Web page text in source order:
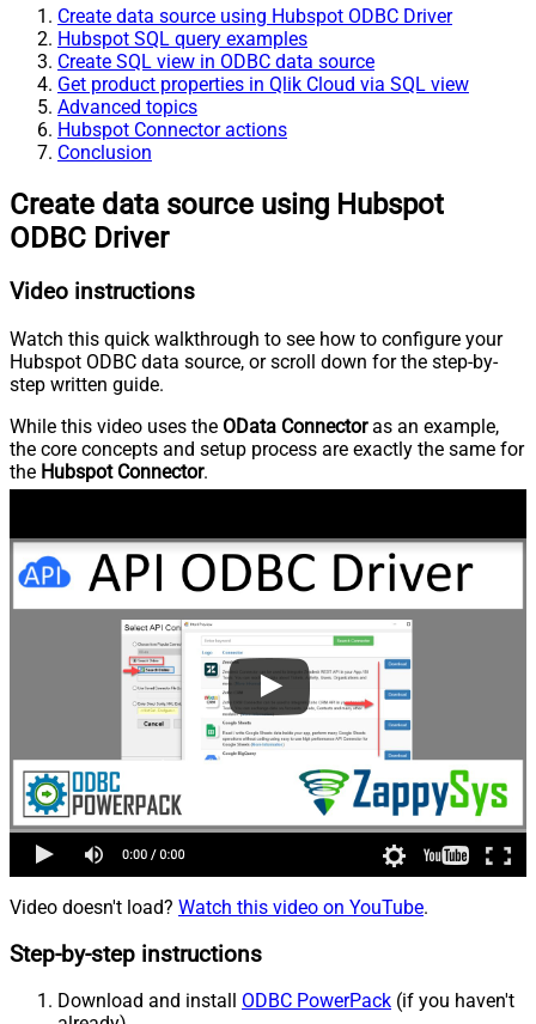
Create data source using Hubspot ODBC Driver
Hubspot SQL query examples
Create SQL view in ODBC data source
Get product properties in Qlik Cloud via SQL view
Advanced topics
Hubspot Connector actions
Conclusion
Create data source using Hubspot
ODBC Driver
Video instructions
Watch this quick walkthrough to see how to configure your
Hubspot ODBC data source, or scroll down for the step-by-
step written guide.
While this video uses the OData Connectoras an example,
the core concepts and setup process are exactly the same for
the Hubspot Connector.
Video doesn't load? Watch this video on YouTube.
Step-by-step instructions
Download and install ODBC PowerPack (if you haven't